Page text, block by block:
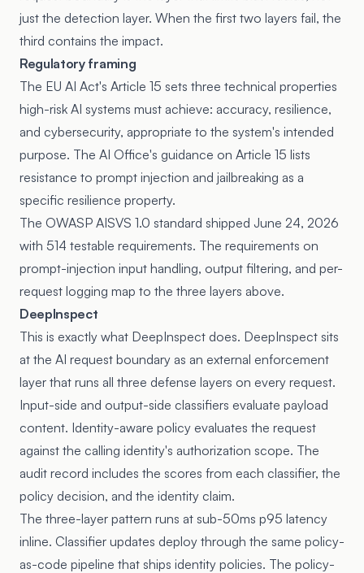
just the detection layer. When the first two layers fail, the
third contains the impact.
Regulatory framing
The EU AI Act's Article 15 sets three technical properties
high-risk AI systems must achieve: accuracy, resilience,
and cybersecurity, appropriate to the system's intended
purpose. The AI Office's guidance on Article 15 lists
resistance to prompt injection and jailbreaking as a
specific resilience property.
The OWASP AISVS 1.0 standard shipped June 24, 2026
with 514 testable requirements. The requirements on
prompt-injection input handling, output filtering, and per-
request logging map to the three layers above.
DeepInspect
This is exactly what DeepInspect does. DeepInspect sits
at the AI request boundary as an external enforcement
layer that runs all three defense layers on every request.
Input-side and output-side classifiers evaluate payload
content. Identity-aware policy evaluates the request
against the calling identity's authorization scope. The
audit record includes the scores from each classifier, the
policy decision, and the identity claim.
The three-layer pattern runs at sub-50ms p95 latency
inline. Classifier updates deploy through the same policy-
as-code pipeline that ships identity policies. The policy-